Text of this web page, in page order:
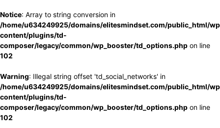
Notice: Array to string conversion in
/home/u634249925/domains/elitesmindset.com/public_html/
content/plugins/td-
composer/legacy/common/wp_booster/td_options.php on line
102
Warning: Illegal string offset 'td_social_networks' in
/home/u634249925/domains/elitesmindset.com/public_html/
content/plugins/td-
composer/legacy/common/wp_booster/td_options.php on line
102